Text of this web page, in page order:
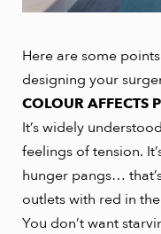
Here are some
designing your
COLOUR AFFECTS
It’s widely
feelings of tension.
hunger pangs…
outlets with red in
You don’t want